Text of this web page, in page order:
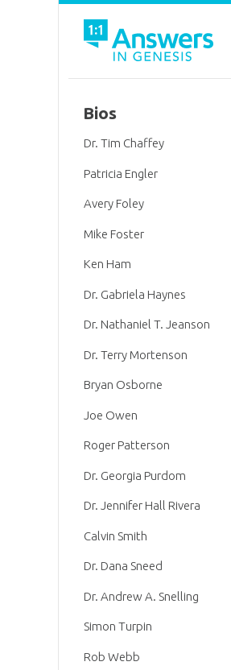
Bios
Dr. Tim Chaffey
Patricia Engler
Avery Foley
Mike Foster
Ken Ham
Dr. Gabriela Haynes
Dr. Nathaniel T. Jeanson
Dr. Terry Mortenson
Bryan Osborne
Joe Owen
Roger Patterson
Dr. Georgia Purdom
Dr. Jennifer Hall Rivera
Calvin Smith
Dr. Dana Sneed
Dr. Andrew A. Snelling
Simon Turpin
Rob Webb